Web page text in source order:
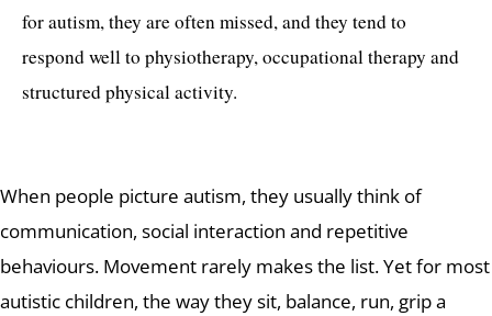
for autism, they are often missed, and they tend to
respond well to physiotherapy, occupational therapy and
structured physical activity.
When people picture autism, they usually think of
communication, social interaction and repetitive
behaviours. Movement rarely makes the list. Yet for most
autistic children, the way they sit, balance, run, grip a